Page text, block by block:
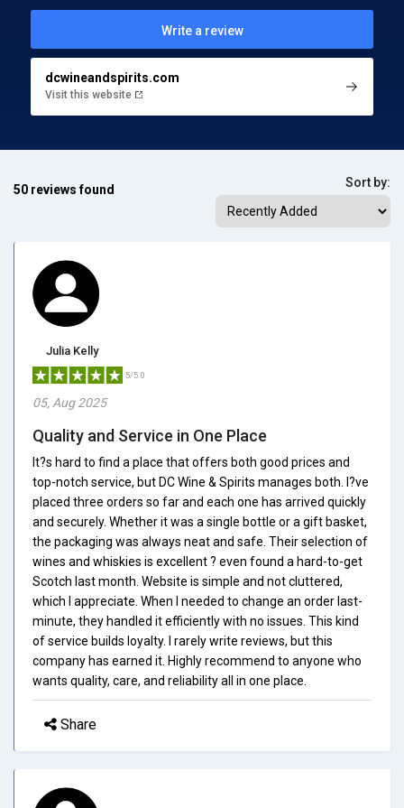
Write a review
dcwineandspirits.com
Visit this website
50 reviews found Sort by:
Julia Kelly
5/5.0
05, Aug 2025
Quality and Service in One Place
It?s hard to find a place that offers both good prices and
top-notch service, but DC Wine & Spirits manages both. I?ve
placed three orders so far and each one has arrived quickly
and securely. Whether it was a single bottle or a gift basket,
the packaging was always neat and safe. Their selection of
wines and whiskies is excellent ? even found a hard-to-get
Scotch last month. Website is simple and not cluttered,
which I appreciate. When I needed to change an order last-
minute, they handled it efficiently with no issues. This kind
of service builds loyalty. I rarely write reviews, but this
company has earned it. Highly recommend to anyone who
wants quality, care, and reliability all in one place.
Share